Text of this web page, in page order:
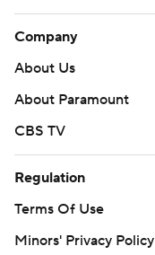
Company
About Us
About Paramount
CBS TV
Regulation
Terms Of Use
Minors' Privacy Policy